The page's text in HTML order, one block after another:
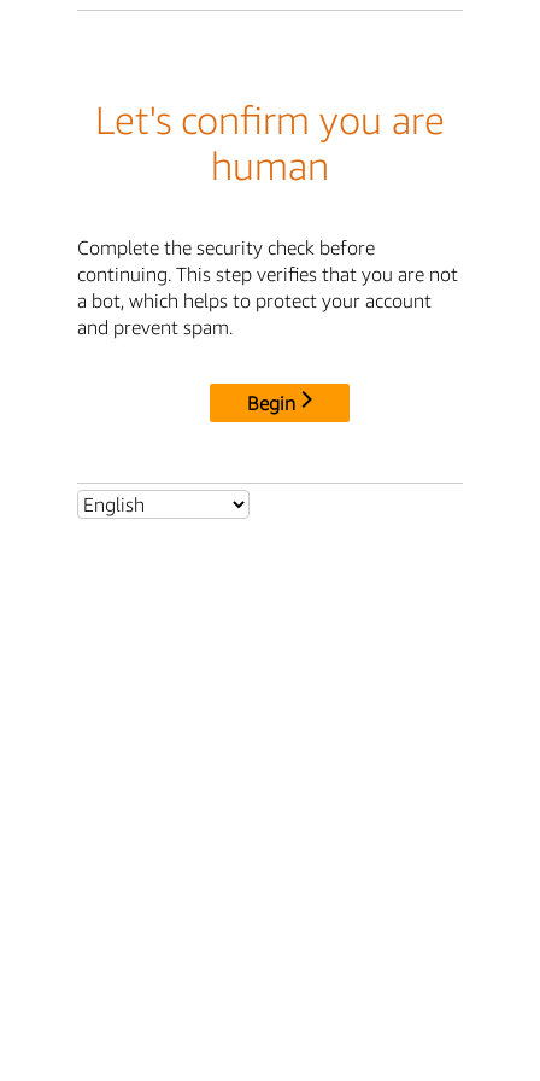
Let's confirm you are
human
Complete the security check before
continuing. This step verifies that you are not
a bot, which helps to protect your account
and prevent spam.
Begin